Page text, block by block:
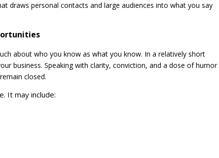
draws personal contacts and large audiences into what you say
about who you know as what you know. In a relatively short
business. Speaking with clarity, conviction, and a dose of humor
closed.
It may include: